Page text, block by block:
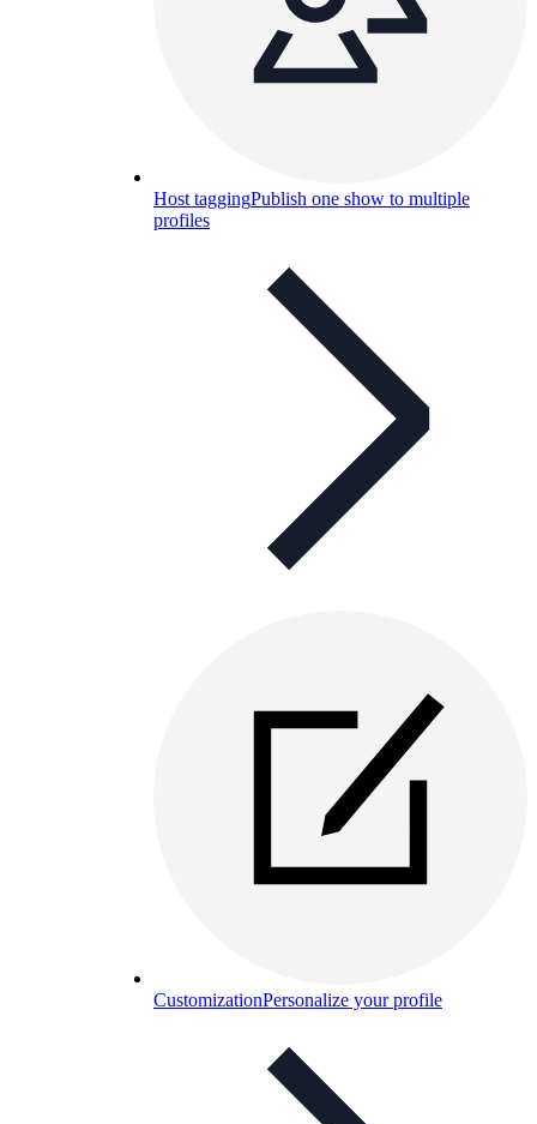
Host taggingPublish one show to multiple
profiles
CustomizationPersonalize your profile